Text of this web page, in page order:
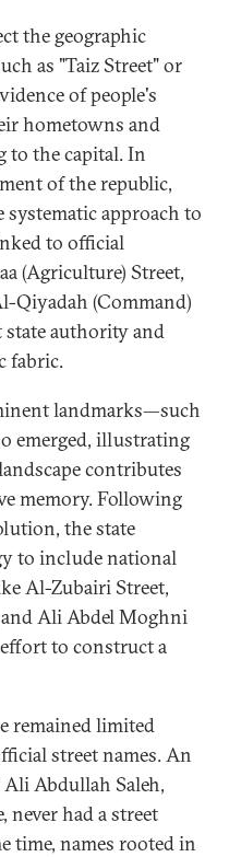
the geographic
as "Taiz Street" or
of people's
hometowns and
to the capital. In
of the republic,
systematic approach to
to official
(Agriculture) Street,
Qiyadah (Command)
authority and
fabric.
landmarks—such
emerged, illustrating
contributes
memory. Following
the state
to include national
Al-Zubairi Street,
and Ali Abdel Moghni
to construct a
remained limited
street names. An
Abdullah Saleh,
never had a street
time, names rooted in